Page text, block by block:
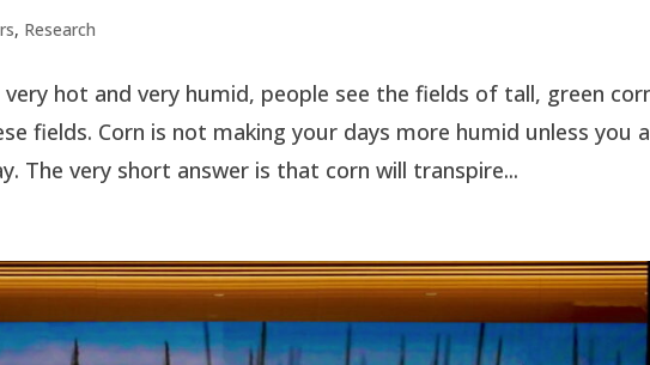
, Research
very hot and very humid, people see the fields of tall, green
fields. Corn is not making your days more humid unless you
The very short answer is that corn will transpire...